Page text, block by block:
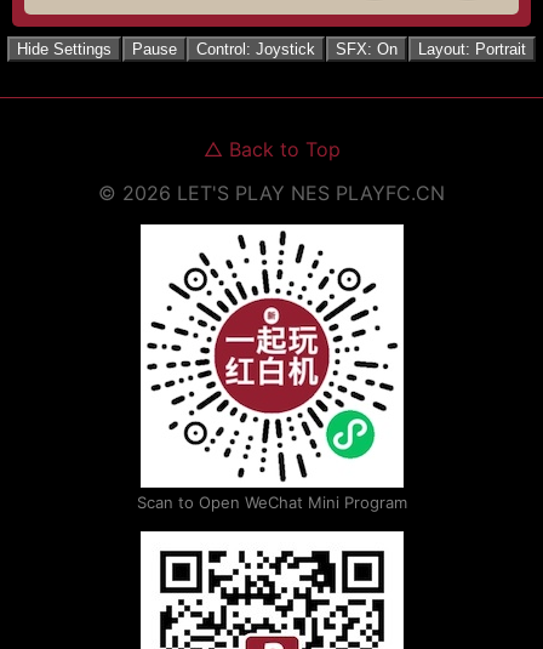
Hide Settings Pause Control: Joystick SFX: On Layout: Portrait
△ Back to Top
© 2026 LET'S PLAY NES PLAYFC.CN
Scan to Open WeChat Mini Program